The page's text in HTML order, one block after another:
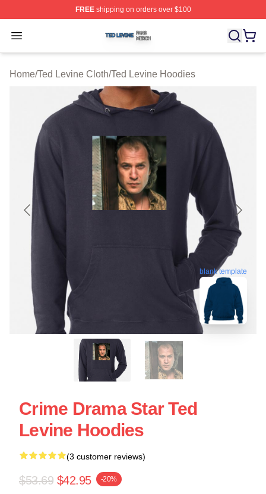
FREEshipping on orders over $100
Open menu
Ted Levine Shop ⚡️ Officially Licensed Ted Levine
Home/Ted Levine Cloth/Ted Levine Hoodies
blank template
Crime Drama Star Ted
Levine Hoodies
(3 customer reviews)
$53.69 $42.95 -20%